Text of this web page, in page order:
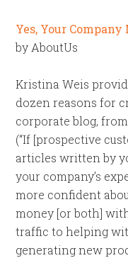
Yes, Your Company
by AboutUs
Kristina Weis
dozen reasons for
corporate blog,
(“If [prospective
articles written by
your company’s
more confident
money [or both]
traffic to helping
generating new